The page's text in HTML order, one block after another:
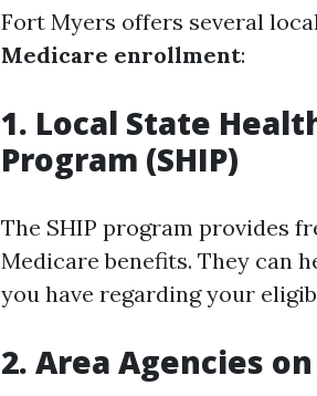
Fort Myers offers several
Medicare enrollment:
1. Local State
Program (SHIP)
The SHIP program provides
Medicare benefits. They can
you have regarding your
2. Area Agencies